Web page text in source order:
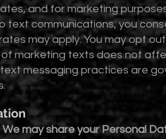
and for marketing
text communications, you
may apply. You may opt
marketing texts does not
messaging practices are
may share your Personal